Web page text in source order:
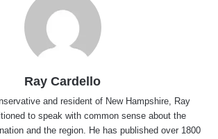
Ray Cardello
and resident of New Hampshire, Ray
to speak with common sense about the
and the region. He has published over 1800